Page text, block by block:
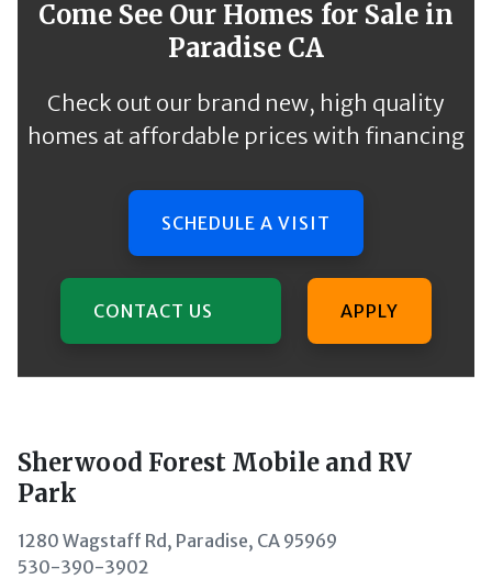
Come See Our Homes for Sale in
Paradise CA
Check out our brand new, high quality
homes at affordable prices with financing
SCHEDULE A VISIT
CONTACT US APPLY
Sherwood Forest Mobile and RV
Park
1280 Wagstaff Rd, Paradise, CA 95969
530-390-3902